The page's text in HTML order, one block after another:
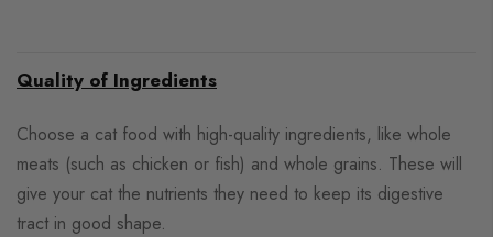
Quality of Ingredients
Choose a cat food with high-quality ingredients, like whole
meats (such as chicken or fish) and whole grains. These will
give your cat the nutrients they need to keep its digestive
tract in good shape.